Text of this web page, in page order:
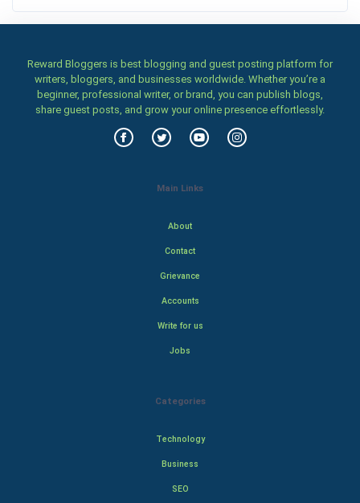
Reward Bloggers is best blogging and guest posting platform for
writers, bloggers, and businesses worldwide. Whether you’re a
beginner, professional writer, or brand, you can publish blogs,
share guest posts, and grow your online presence effortlessly.
Main Links
About
Contact
Grievance
Accounts
Write for us
Jobs
Categories
Technology
Business
SEO